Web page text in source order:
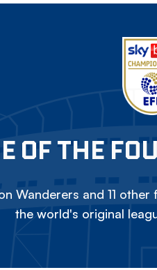
OF THE
Wanderers and 11
the world's original